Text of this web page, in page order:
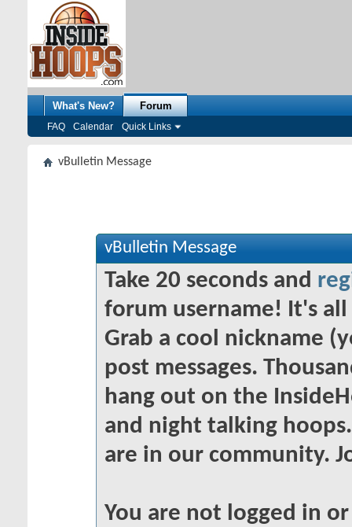
What's New? Forum
FAQ Calendar Quick Links
vBulletin Message
vBulletin Message
Take 20 seconds and
forum username! It's
Grab a cool nickname
post messages.
hang out on the
and night talking
are in our community.
You are not logged in